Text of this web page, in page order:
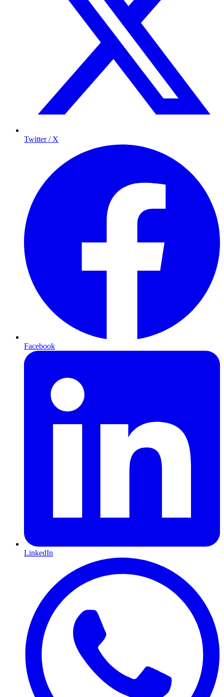
Twitter / X
Facebook
LinkedIn